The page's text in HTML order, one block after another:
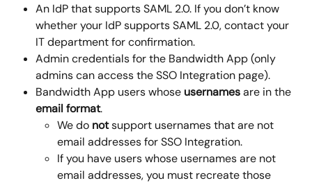
An IdP that supports SAML 2.0. If you don’t know
whether your IdP supports SAML 2.0, contact your
IT department for confirmation.
Admin credentials for the Bandwidth App (only
admins can access the SSO Integration page).
Bandwidth App users whose usernames are in the
email format.
We do not support usernames that are not
email addresses for SSO Integration.
If you have users whose usernames are not
email addresses, you must recreate those